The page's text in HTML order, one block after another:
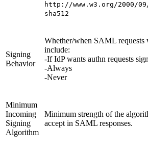
http://www.w3.org/2000/
sha512
Signing
Behavior
Whether/when SAML requests
include:
-If IdP wants authn requests
-Always
-Never
Minimum
Incoming
Signing
Algorithm
Minimum strength of the
accept in SAML responses.